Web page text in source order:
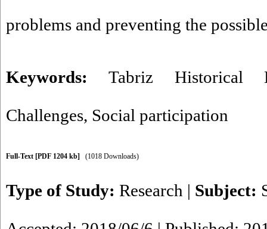
problems and preventing the
Keywords:Tabriz Historical
Challenges, Social participation
Full-Text [PDF 1204 kb] (1018 Downloads)
Type of Study: Research | Subject: